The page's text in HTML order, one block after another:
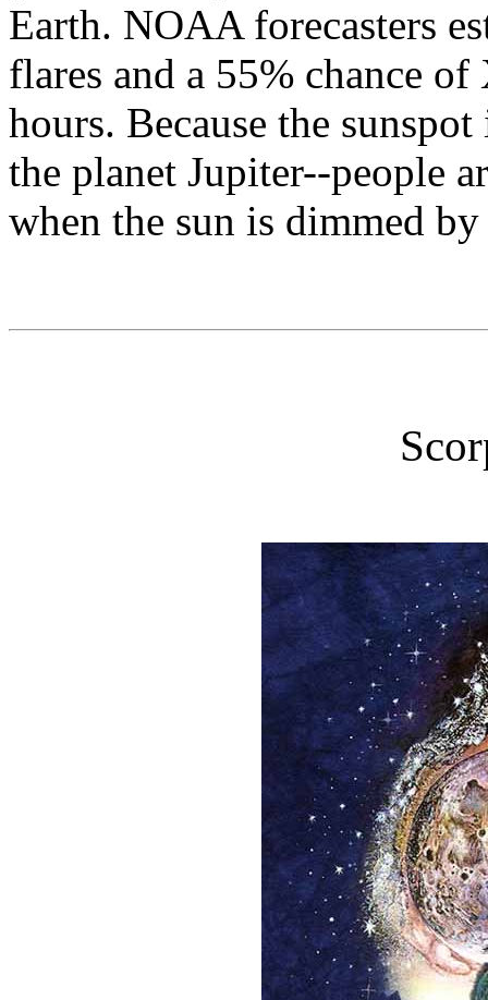
Earth. NOAA forecasters
flares and a 55% chance
hours. Because the
the planet Jupiter--people
when the sun is dimmed